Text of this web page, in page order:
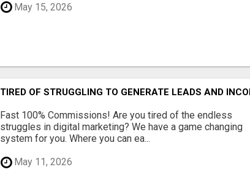
May 15, 2026
TIRED OF STRUGGLING TO GENERATE LEADS AND
Fast 100% Commissions! Are you tired of the endless
struggles in digital marketing? We have a game changing
system for you. Where you can ea...
May 11, 2026